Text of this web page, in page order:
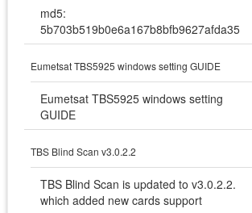
md5:
5b703b519b0e6a167b8bfb9627afda35
Eumetsat TBS5925 windows setting GUIDE
Eumetsat TBS5925 windows setting
GUIDE
TBS Blind Scan v3.0.2.2
TBS Blind Scan is updated to v3.0.2.2.
which added new cards support